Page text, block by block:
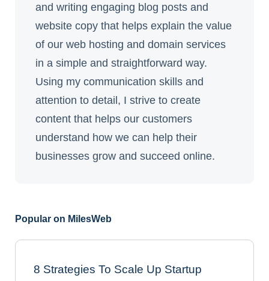
and writing engaging blog posts and
website copy that helps explain the value
of our web hosting and domain services
in a simple and straightforward way.
Using my communication skills and
attention to detail, I strive to create
content that helps our customers
understand how we can help their
businesses grow and succeed online.
Popular on MilesWeb
8 Strategies To Scale Up Startup